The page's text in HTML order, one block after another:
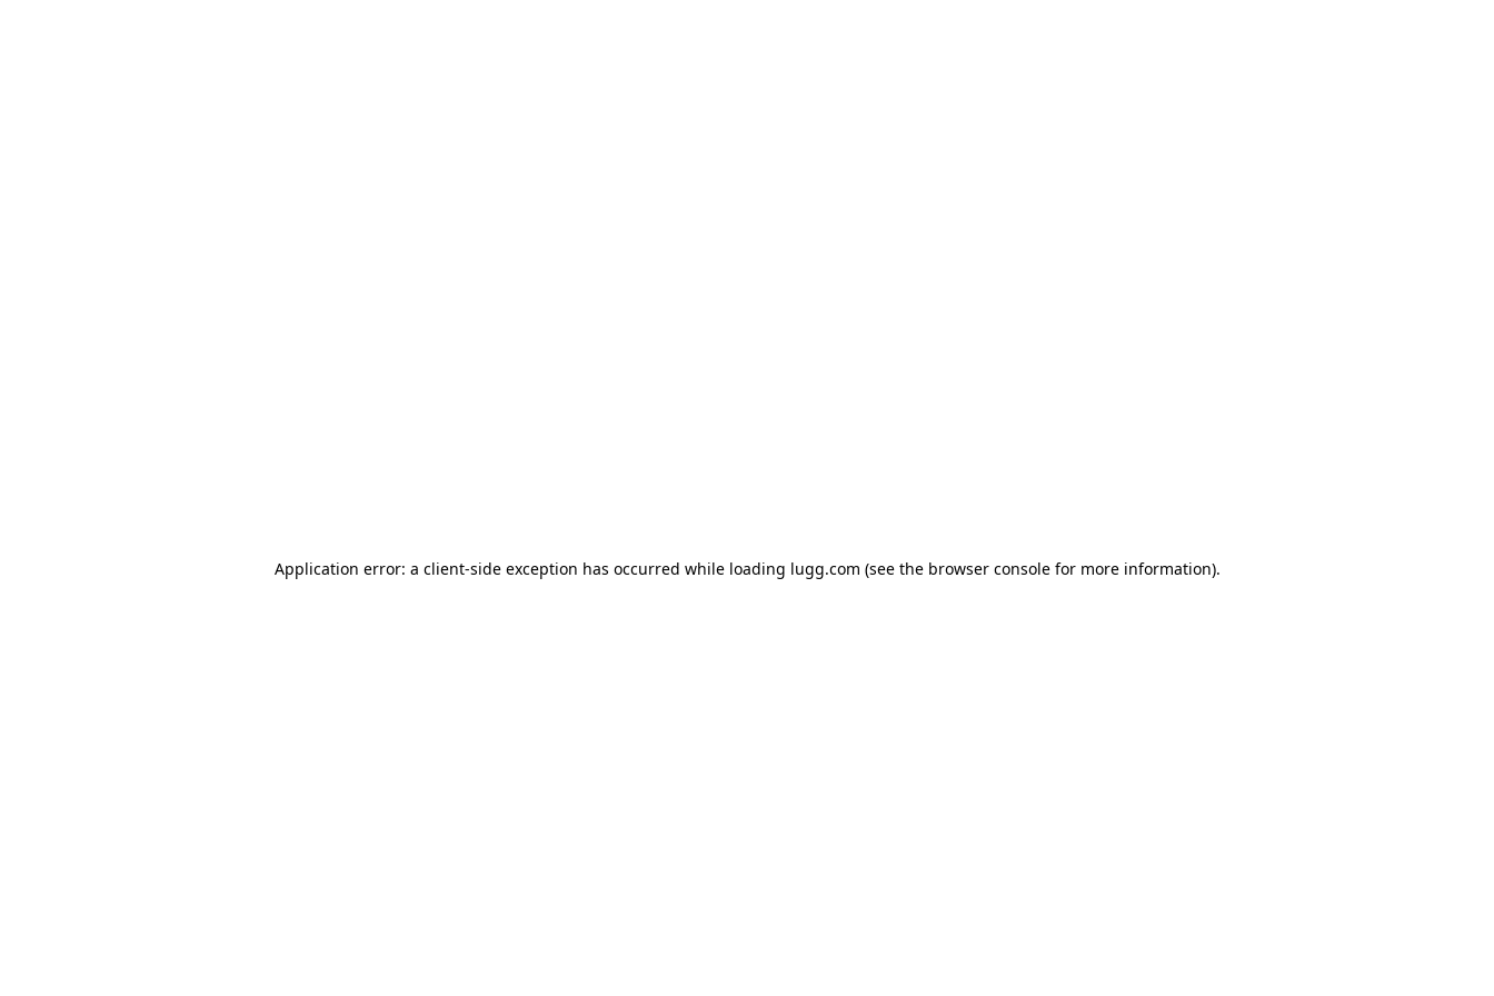
Application error: a client-side exception has occurred while loading lugg.com (see the browser consolefor more information).